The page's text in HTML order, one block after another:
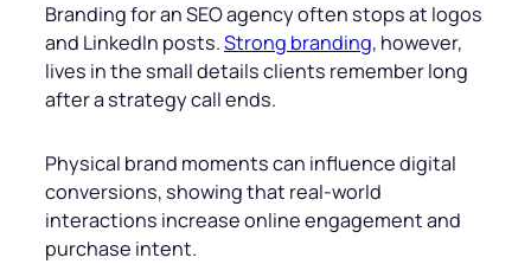
Branding for an SEO agency often stops at logos
and LinkedIn posts.Strong branding, however,
lives in the small details clients remember long
after a strategy call ends.
Physical brand moments can influence digital
conversions, showing that real-world
interactions increase online engagement and
purchase intent.